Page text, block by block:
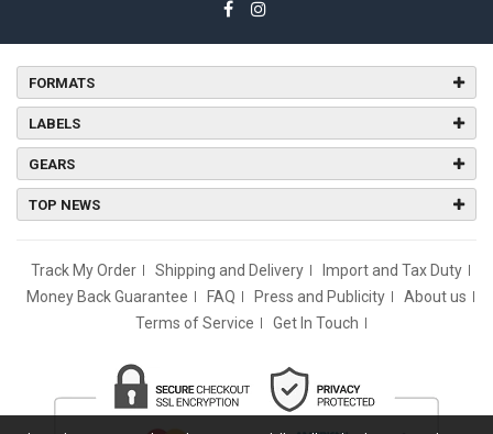
FORMATS
LABELS
GEARS
TOP NEWS
Track My Order Shipping and Delivery
Import and Tax Duty
Money Back Guarantee
FAQ Press and Publicity
About us
Terms of Service
Get In Touch